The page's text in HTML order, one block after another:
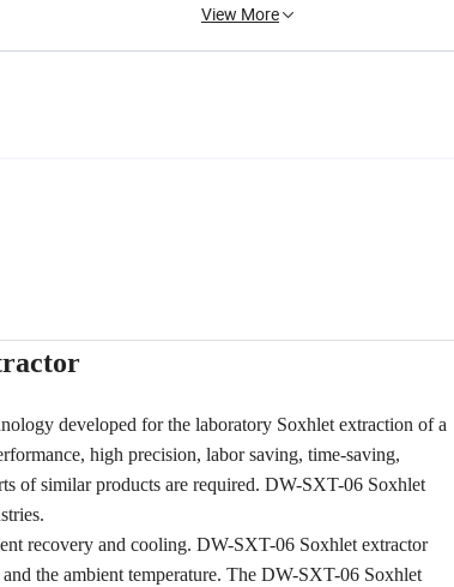
View More
developed for the laboratory Soxhlet extraction of a
high precision, labor saving, time-saving,
of similar products are required. DW-SXT-06 Soxhlet
recovery and cooling. DW-SXT-06 Soxhlet extractor
the ambient temperature. The DW-SXT-06 Soxhlet